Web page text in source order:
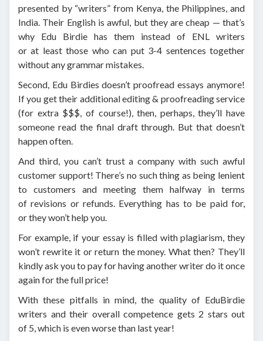
presented by “writers” from Kenya, the Philippines, and
India. Their English is awful, but they are cheap — that’s
why Edu Birdie has them instead of ENL writers
or at least those who can put 3-4 sentences together
without any grammar mistakes.
Second, Edu Birdies doesn’t proofread essays anymore!
If you get their additional editing & proofreading service
(for extra $$$, of course!), then, perhaps, they’ll have
someone read the final draft through. But that doesn’t
happen often.
And third, you can’t trust a company with such awful
customer support! There’s no such thing as being lenient
to customers and meeting them halfway in terms
of revisions or refunds. Everything has to be paid for,
or they won’t help you.
For example, if your essay is filled with plagiarism, they
won’t rewrite it or return the money. What then? They’ll
kindly ask you to pay for having another writer do it once
again for the full price!
With these pitfalls in mind, the quality of EduBirdie
writers and their overall competence gets 2 stars out
of 5, which is even worse than last year!